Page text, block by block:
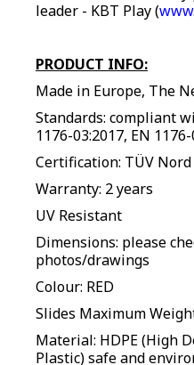
leader - KBT Play (
PRODUCT INFO:
Made in Europe, The
Standards: compliant
1176-03:2017, EN
Certification: TÜV Nord
Warranty: 2 years
UV Resistant
Dimensions: please
photos/drawings
Colour: RED
Slides Maximum
Material: HDPE (High
Plastic) safe and